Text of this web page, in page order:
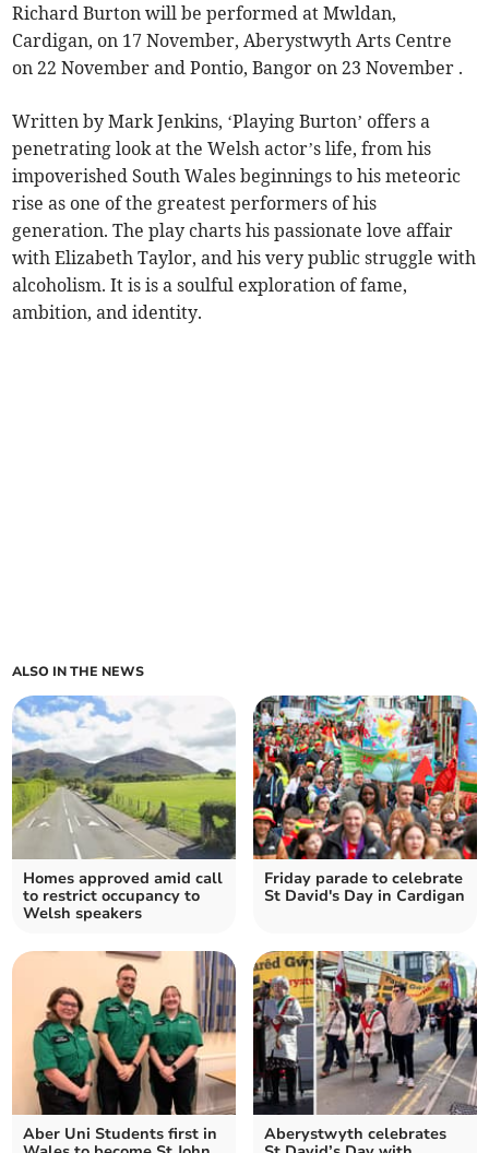
Richard Burton will be performed at Mwldan,
Cardigan, on 17 November, Aberystwyth Arts Centre
on 22 November and Pontio, Bangor on 23 November .
Written by Mark Jenkins, ‘Playing Burton’ offers a
penetrating look at the Welsh actor’s life, from his
impoverished South Wales beginnings to his meteoric
rise as one of the greatest performers of his
generation. The play charts his passionate love affair
with Elizabeth Taylor, and his very public struggle with
alcoholism. It is is a soulful exploration of fame,
ambition, and identity.
ALSO IN THE NEWS
Homes approved amid call
to restrict occupancy to
Welsh speakers
Friday parade to celebrate
St David's Day in Cardigan
Aber Uni Students first in
Aberystwyth celebrates